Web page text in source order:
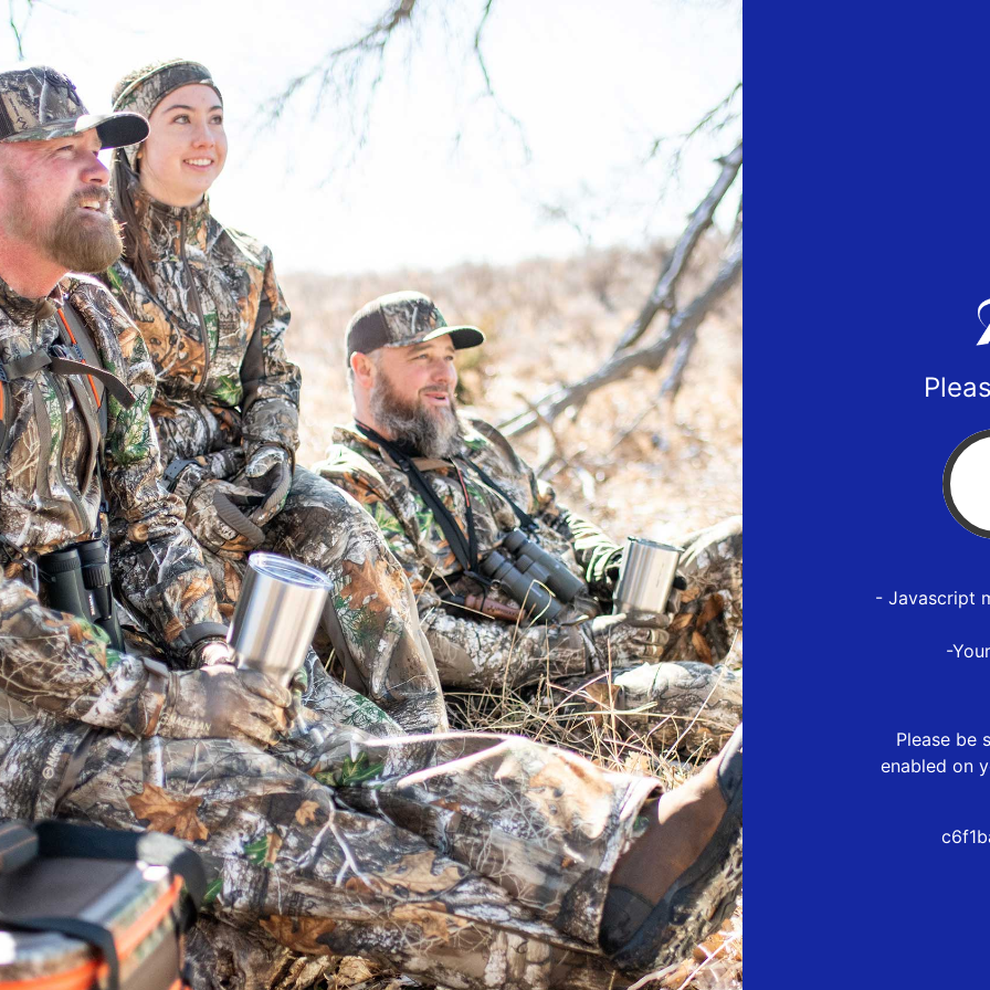
- Javascript
-
Please be
enabled on